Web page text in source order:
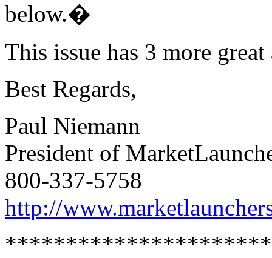
below.�
This issue has 3 more
Best Regards,
Paul Niemann
President of
800-337-5758
http://